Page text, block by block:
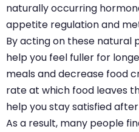
naturally occurring
appetite regulation and
By acting on these natural
help you feel fuller for
meals and decrease food
rate at which food leaves
help you stay satisfied
As a result, many people